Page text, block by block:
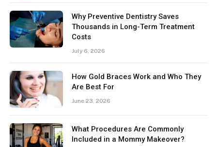
Why Preventive Dentistry Saves
Thousands in Long-Term Treatment
Costs
July 6, 2026
How Gold Braces Work and Who They
Are Best For
June 23, 2026
What Procedures Are Commonly
Included in a Mommy Makeover?